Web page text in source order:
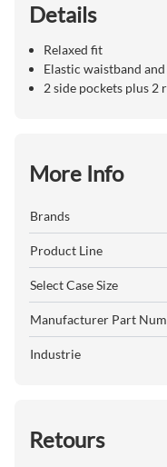
Details
Relaxed fit
Elastic waistband
2 side pockets plus 2
More Info
Brands
Product Line
Select Case Size
Manufacturer Part
Industrie
Retours